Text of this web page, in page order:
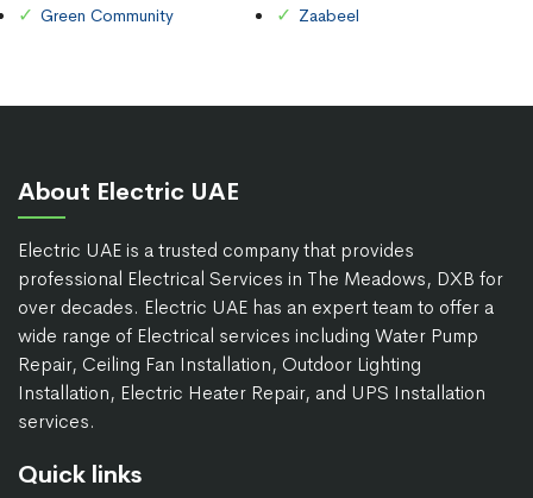
Green Community Zaabeel
About Electric UAE
Electric UAE is a trusted company that provides
professional Electrical Services in The Meadows, DXB for
over decades. Electric UAE has an expert team to offer a
wide range of Electrical services including Water Pump
Repair, Ceiling Fan Installation, Outdoor Lighting
Installation, Electric Heater Repair, and UPS Installation
services.
Quick links